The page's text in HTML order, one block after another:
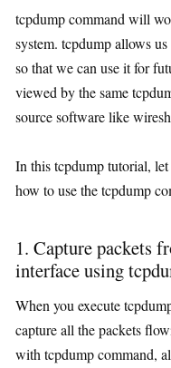
tcpdump command will
system. tcpdump allows
so that we can use it for
viewed by the same
source software like
In this tcpdump tutorial, let
how to use the tcpdump
1. Capture packets
interface using
When you execute
capture all the packets
with tcpdump command,